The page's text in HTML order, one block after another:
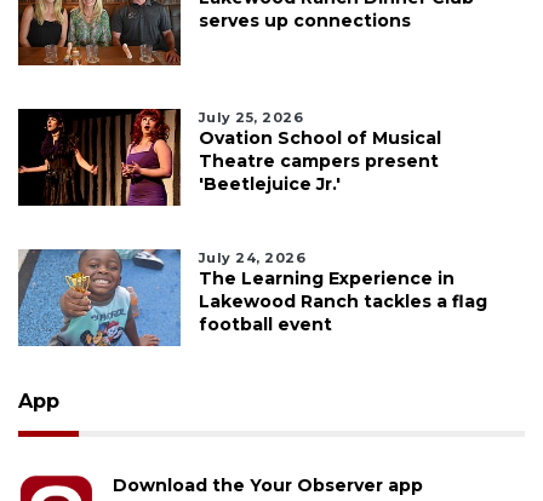
serves up connections
July 25, 2026
Ovation School of Musical
Theatre campers present
'Beetlejuice Jr.'
July 24, 2026
The Learning Experience in
Lakewood Ranch tackles a flag
football event
App
Download the Your Observer app